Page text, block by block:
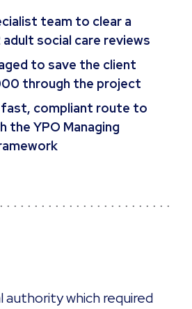
team to clear a
social care reviews
to save the client
through the project
fast, compliant route to
the YPO Managing
authority which required